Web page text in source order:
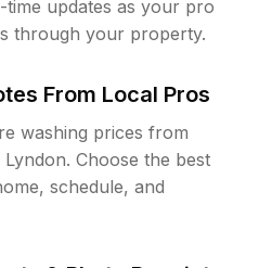
time updates as your pro
through your property.
From Local Pros
washing prices from
Choose the best
schedule, and